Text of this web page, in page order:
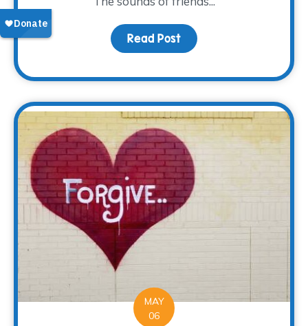
Read Post about A new Look
MAY
06